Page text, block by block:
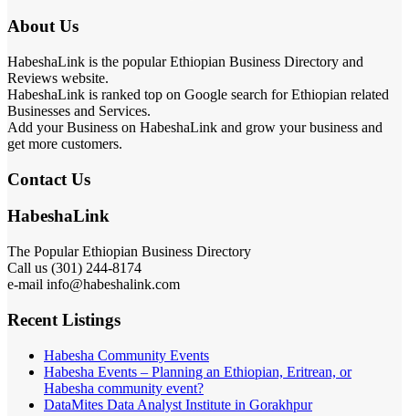
About Us
HabeshaLink is the popular Ethiopian Business Directory and
Reviews website.
HabeshaLink is ranked top on Google search for Ethiopian related
Businesses and Services.
Add your Business on HabeshaLink and grow your business and
get more customers.
Contact Us
HabeshaLink
The Popular Ethiopian Business Directory
Call us (301) 244-8174
e-mail info@habeshalink.com
Recent Listings
Habesha Community Events
Habesha Events – Planning an Ethiopian, Eritrean, or
Habesha community event?
DataMites Data Analyst Institute in Gorakhpur